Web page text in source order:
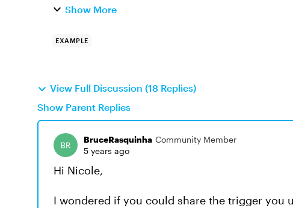
Show More
EXAMPLE
View Full Discussion (18 Replies)
Show Parent Replies
BruceRasquinha Community Member
5 years ago
Hi Nicole,
I wondered if you could share the trigger you